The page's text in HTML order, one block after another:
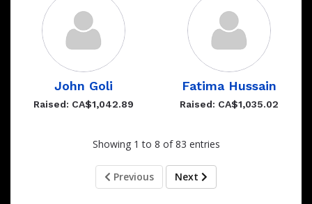
John Goli
Raised: CA$1,042.89
Fatima Hussain
Raised: CA$1,035.02
Showing 1 to 8 of 83 entries
Previous Next